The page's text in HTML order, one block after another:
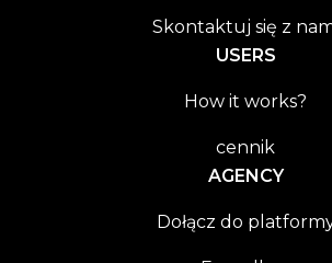
Skontaktuj się z
USERS
How it works?
cennik
AGENCY
Dołącz do